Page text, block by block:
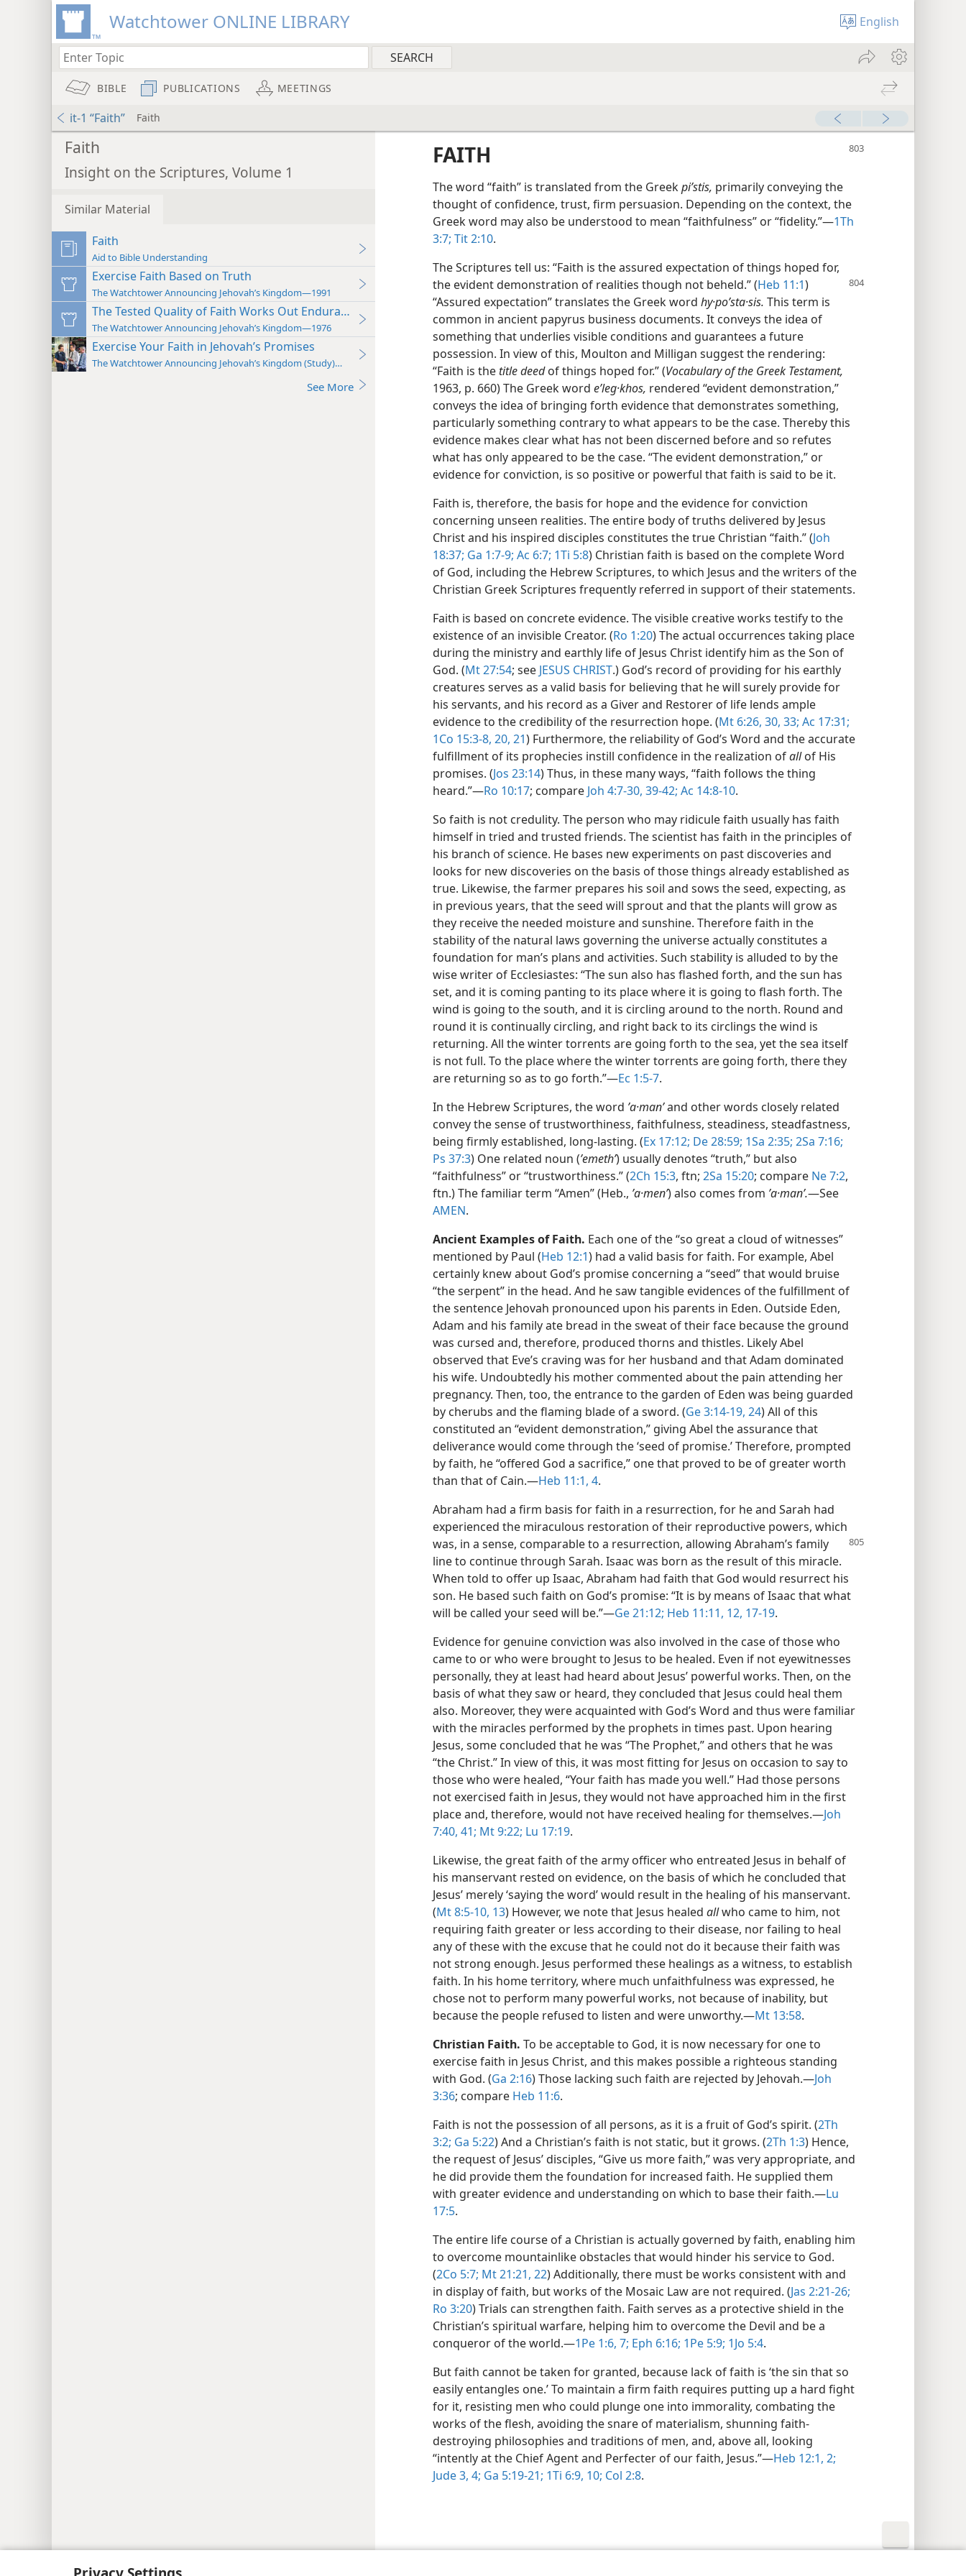
Watchtower ONLINE LIBRARY English
BIBLE PUBLICATIONS MEETINGS
it-1 “Faith” Faith
Faith
Insight on the Scriptures, Volume 1
Similar Material
Faith
Aid to Bible Understanding
Exercise Faith Based on Truth
The Watchtower Announcing Jehovah’s Kingdom—1991
The Tested Quality of Faith Works Out Endurance
The Watchtower Announcing Jehovah’s Kingdom—1976
Exercise Your Faith in Jehovah’s Promises
The Watchtower Announcing Jehovah’s Kingdom (Study)—2016
See More
FAITH
The word “faith” is translated from the Greekpiʹstis, primarily conveying the
thought of confidence, trust, firm persuasion. Depending on the context, the
Greek word may also be understood to mean “faithfulness” or “fidelity.”​—1Th
3:7; Tit 2:10.
The Scriptures tell us: “Faith is the assured expectation of things hoped for,
the evident demonstration of realities though not beheld.” (Heb 11:1)
“Assured expectation” translates the Greek word hy·poʹsta·sis. This term is
common in ancient papyrus business documents. It conveys the idea of
something that underlies visible conditions and guarantees a future
possession. In view of this, Moulton and Milligan suggest the rendering:
“Faith is the title deedof things hoped for.” (Vocabulary of the Greek Testament,
1963, p. 660) The Greek word eʹleg·khos, rendered “evident demonstration,”
conveys the idea of bringing forth evidence that demonstrates something,
particularly something contrary to what appears to be the case. Thereby this
evidence makes clear what has not been discerned before and so refutes
what has only appeared to be the case. “The evident demonstration,” or
evidence for conviction, is so positive or powerful that faith is said to be it.
Faith is, therefore, the basis for hope and the evidence for conviction
concerning unseen realities. The entire body of truths delivered by Jesus
Christ and his inspired disciples constitutes the true Christian “faith.” (Joh
18:37; Ga 1:7-9; Ac 6:7; 1Ti 5:8) Christian faith is based on the complete Word
of God, including the Hebrew Scriptures, to which Jesus and the writers of the
Christian Greek Scriptures frequently referred in support of their statements.
Faith is based on concrete evidence. The visible creative works testify to the
existence of an invisible Creator. (Ro 1:20) The actual occurrences taking place
during the ministry and earthly life of Jesus Christ identify him as the Son of
God. (Mt 27:54; see JESUS CHRIST.) God’s record of providing for his earthly
creatures serves as a valid basis for believing that he will surely provide for
his servants, and his record as a Giver and Restorer of life lends ample
evidence to the credibility of the resurrection hope. (Mt 6:26, 30, 33; Ac 17:31;
1Co 15:3-8, 20, 21) Furthermore, the reliability of God’s Word and the accurate
fulfillment of its prophecies instill confidence in the realization ofallof His
promises. (Jos 23:14) Thus, in these many ways, “faith follows the thing
heard.”​—Ro 10:17; compare Joh 4:7-30, 39-42; Ac 14:8-10.
So faith is not credulity. The person who may ridicule faith usually has faith
himself in tried and trusted friends. The scientist has faith in the principles of
his branch of science. He bases new experiments on past discoveries and
looks for new discoveries on the basis of those things already established as
true. Likewise, the farmer prepares his soil and sows the seed, expecting, as
in previous years, that the seed will sprout and that the plants will grow as
they receive the needed moisture and sunshine. Therefore faith in the
stability of the natural laws governing the universe actually constitutes a
foundation for man’s plans and activities. Such stability is alluded to by the
wise writer of Ecclesiastes: “The sun also has flashed forth, and the sun has
set, and it is coming panting to its place where it is going to flash forth. The
wind is going to the south, and it is circling around to the north. Round and
round it is continually circling, and right back to its circlings the wind is
returning. All the winter torrents are going forth to the sea, yet the sea itself
is not full. To the place where the winter torrents are going forth, there they
are returning so as to go forth.”​—Ec 1:5-7.
In the Hebrew Scriptures, the word ʼa·manʹand other words closely related
convey the sense of trustworthiness, faithfulness, steadiness, steadfastness,
being firmly established, long-lasting. (Ex 17:12; De 28:59; 1Sa 2:35; 2Sa 7:16;
Ps 37:3) One related noun (ʼemethʹ) usually denotes “truth,” but also
“faithfulness” or “trustworthiness.” (2Ch 15:3, ftn; 2Sa 15:20; compare Ne 7:2,
ftn.) The familiar term “Amen” (Heb., ʼa·menʹ) also comes from ʼa·manʹ.​—See
AMEN.
Ancient Examples of Faith. Each one of the “so great a cloud of witnesses”
mentioned by Paul (Heb 12:1) had a valid basis for faith. For example, Abel
certainly knew about God’s promise concerning a “seed” that would bruise
“the serpent” in the head. And he saw tangible evidences of the fulfillment of
the sentence Jehovah pronounced upon his parents in Eden. Outside Eden,
Adam and his family ate bread in the sweat of their face because the ground
was cursed and, therefore, produced thorns and thistles. Likely Abel
observed that Eve’s craving was for her husband and that Adam dominated
his wife. Undoubtedly his mother commented about the pain attending her
pregnancy. Then, too, the entrance to the garden of Eden was being guarded
by cherubs and the flaming blade of a sword. (Ge 3:14-19, 24) All of this
constituted an “evident demonstration,” giving Abel the assurance that
deliverance would come through the ‘seed of promise.’ Therefore, prompted
by faith, he “offered God a sacrifice,” one that proved to be of greater worth
than that of Cain.​—Heb 11:1, 4.
Abraham had a firm basis for faith in a resurrection, for he and Sarah had
experienced the miraculous restoration of their reproductive powers, which
was, in a sense, comparable to a resurrection, allowing Abraham’s family
line to continue through Sarah. Isaac was born as the result of this miracle.
When told to offer up Isaac, Abraham had faith that God would resurrect his
son. He based such faith on God’s promise: “It is by means of Isaac that what
will be called your seed will be.”​—Ge 21:12; Heb 11:11, 12, 17-19.
Evidence for genuine conviction was also involved in the case of those who
came to or who were brought to Jesus to be healed. Even if not eyewitnesses
personally, they at least had heard about Jesus’ powerful works. Then, on the
basis of what they saw or heard, they concluded that Jesus could heal them
also. Moreover, they were acquainted with God’s Word and thus were familiar
with the miracles performed by the prophets in times past. Upon hearing
Jesus, some concluded that he was “The Prophet,” and others that he was
“the Christ.” In view of this, it was most fitting for Jesus on occasion to say to
those who were healed, “Your faith has made you well.” Had those persons
not exercised faith in Jesus, they would not have approached him in the first
place and, therefore, would not have received healing for themselves.​—Joh
7:40, 41; Mt 9:22; Lu 17:19.
Likewise, the great faith of the army officer who entreated Jesus in behalf of
his manservant rested on evidence, on the basis of which he concluded that
Jesus’ merely ‘saying the word’ would result in the healing of his manservant.
(Mt 8:5-10, 13) However, we note that Jesus healed allwho came to him, not
requiring faith greater or less according to their disease, nor failing to heal
any of these with the excuse that he could not do it because their faith was
not strong enough. Jesus performed these healings as a witness, to establish
faith. In his home territory, where much unfaithfulness was expressed, he
chose not to perform many powerful works, not because of inability, but
because the people refused to listen and were unworthy.​—Mt 13:58.
Christian Faith. To be acceptable to God, it is now necessary for one to
exercise faith in Jesus Christ, and this makes possible a righteous standing
with God. (Ga 2:16) Those lacking such faith are rejected by Jehovah.​—Joh
3:36; compare Heb 11:6.
Faith is not the possession of all persons, as it is a fruit of God’s spirit. (2Th
3:2; Ga 5:22) And a Christian’s faith is not static, but it grows. (2Th 1:3) Hence,
the request of Jesus’ disciples, “Give us more faith,” was very appropriate, and
he did provide them the foundation for increased faith. He supplied them
with greater evidence and understanding on which to base their faith.​—Lu
17:5.
The entire life course of a Christian is actually governed by faith, enabling him
to overcome mountainlike obstacles that would hinder his service to God.
(2Co 5:7; Mt 21:21, 22) Additionally, there must be works consistent with and
in display of faith, but works of the Mosaic Law are not required. (Jas 2:21-26;
Ro 3:20) Trials can strengthen faith. Faith serves as a protective shield in the
Christian’s spiritual warfare, helping him to overcome the Devil and be a
conqueror of the world.​—1Pe 1:6, 7; Eph 6:16; 1Pe 5:9; 1Jo 5:4.
But faith cannot be taken for granted, because lack of faith is ‘the sin that so
easily entangles one.’ To maintain a firm faith requires putting up a hard fight
for it, resisting men who could plunge one into immorality, combating the
works of the flesh, avoiding the snare of materialism, shunning faith-
destroying philosophies and traditions of men, and, above all, looking
“intently at the Chief Agent and Perfecter of our faith, Jesus.”​—Heb 12:1, 2;
Jude 3, 4; Ga 5:19-21; 1Ti 6:9, 10; Col 2:8.